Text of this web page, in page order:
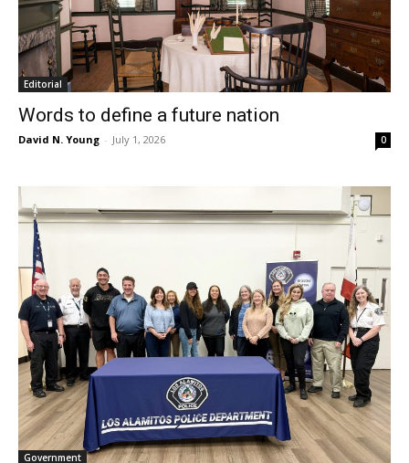
Editorial
Words to define a future nation
David N. Young - July 1, 2026 0
Government